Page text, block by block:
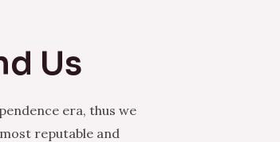
Us
era, thus we
reputable and